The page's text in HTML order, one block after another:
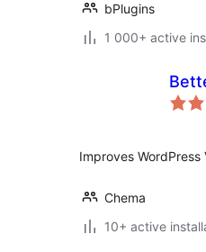
bPlugins
1 000+ active
Improves
Chema
10+ active